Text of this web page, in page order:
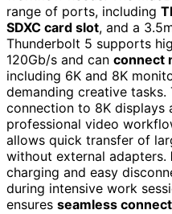
range of ports, including
SDXC card slot, and a
Thunderbolt 5 supports
120Gb/s and can connect
including 6K and 8K
demanding creative
connection to 8K displays
professional video
allows quick transfer of
without external adapters.
charging and easy
during intensive work
ensures seamless